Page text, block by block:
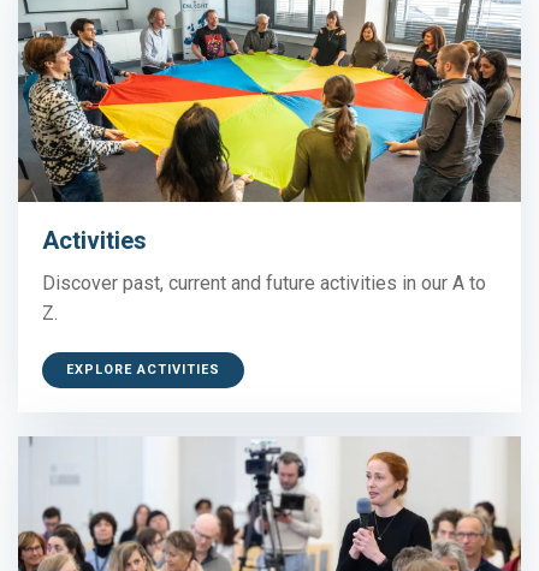
Activities
Discover past, current and future activities in our A to
Z.
EXPLORE ACTIVITIES